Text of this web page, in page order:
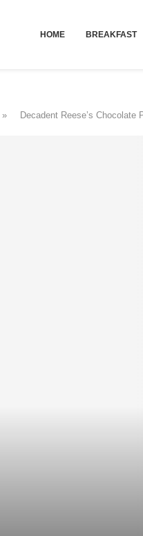
HOME BREAKFAST
» Decadent Reese’s